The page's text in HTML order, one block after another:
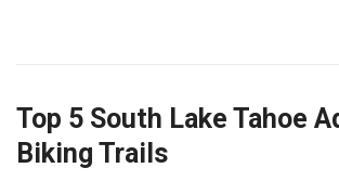
Top 5 South Lake Tahoe
Biking Trails